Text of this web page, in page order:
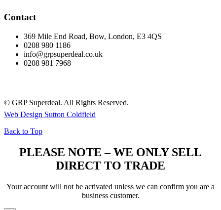
Contact
369 Mile End Road, Bow, London, E3 4QS
0208 980 1186
info@grpsuperdeal.co.uk
0208 981 7968
© GRP Superdeal. All Rights Reserved.
Web Design Sutton Coldfield
Back to Top
PLEASE NOTE – WE ONLY SELL
DIRECT TO TRADE
Your account will not be activated unless we can confirm you are a
business customer.